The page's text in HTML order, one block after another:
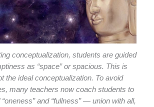
conceptualization, students are guided
as “space” or spacious. This is
the ideal conceptualization. To avoid
many teachers now coach students to
and “fullness” — union with all,